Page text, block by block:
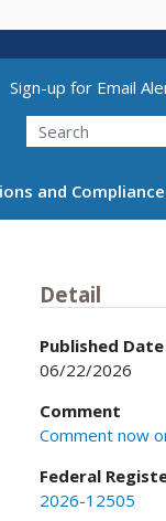
Utility Menu
Sign-up for Email
Search
and Compliance
Detail
Published Date
06/22/2026
Comment
Comment now
Federal
2026-12505